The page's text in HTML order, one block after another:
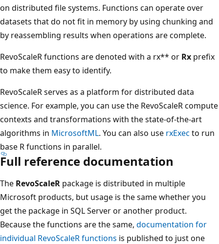
on distributed file systems. Functions can operate over
datasets that do not fit in memory by using chunking and
by reassembling results when operations are complete.
RevoScaleR functions are denoted with a rx** or Rx prefix
to make them easy to identify.
RevoScaleR serves as a platform for distributed data
science. For example, you can use the RevoScaleR compute
contexts and transformations with the state-of-the-art
algorithms in MicrosoftML. You can also use rxExec to run
base R functions in parallel.
Full reference documentation
The RevoScaleR package is distributed in multiple
Microsoft products, but usage is the same whether you
get the package in SQL Server or another product.
Because the functions are the same, documentation for
individual RevoScaleR functions is published to just one